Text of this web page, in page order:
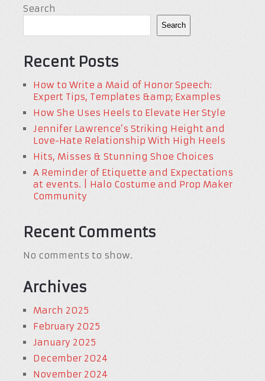
Search
Search
Recent Posts
How to Write a Maid of Honor Speech:
Expert Tips, Templates &amp; Examples
How She Uses Heels to Elevate Her Style
Jennifer Lawrence’s Striking Height and
Love-Hate Relationship With High Heels
Hits, Misses & Stunning Shoe Choices
A Reminder of Etiquette and Expectations
at events. | Halo Costume and Prop Maker
Community
Recent Comments
No comments to show.
Archives
March 2025
February 2025
January 2025
December 2024
November 2024